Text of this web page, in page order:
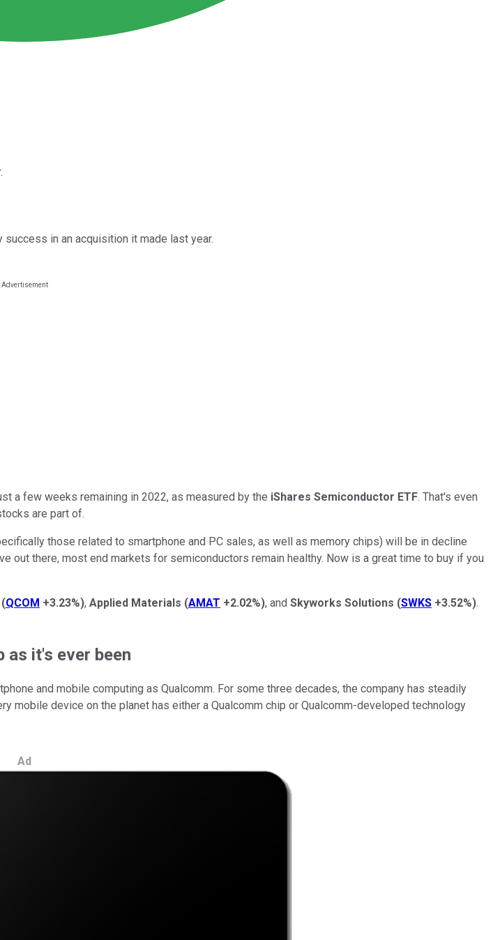
in an acquisition it made last year.
a few weeks remaining in 2022, as measured by the iShares Semiconductor ETF. That's even
are part of.
those related to smartphone and PC sales, as well as memory chips) will be in decline
there, most end markets for semiconductors remain healthy. Now is a great time to buy if you
(QCOM +3.23%), Applied Materials (AMAT +2.02%), and Skyworks Solutions (SWKS +3.52%).
as it's ever been
and mobile computing as Qualcomm. For some three decades, the company has steadily
mobile device on the planet has either a Qualcomm chip or Qualcomm-developed technology
Ad